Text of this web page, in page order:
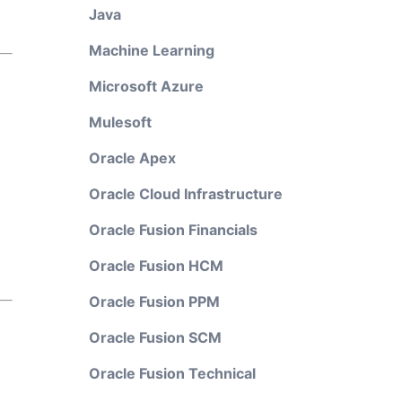
Java
Machine Learning
Microsoft Azure
Mulesoft
Oracle Apex
Oracle Cloud Infrastructure
Oracle Fusion Financials
Oracle Fusion HCM
Oracle Fusion PPM
Oracle Fusion SCM
Oracle Fusion Technical